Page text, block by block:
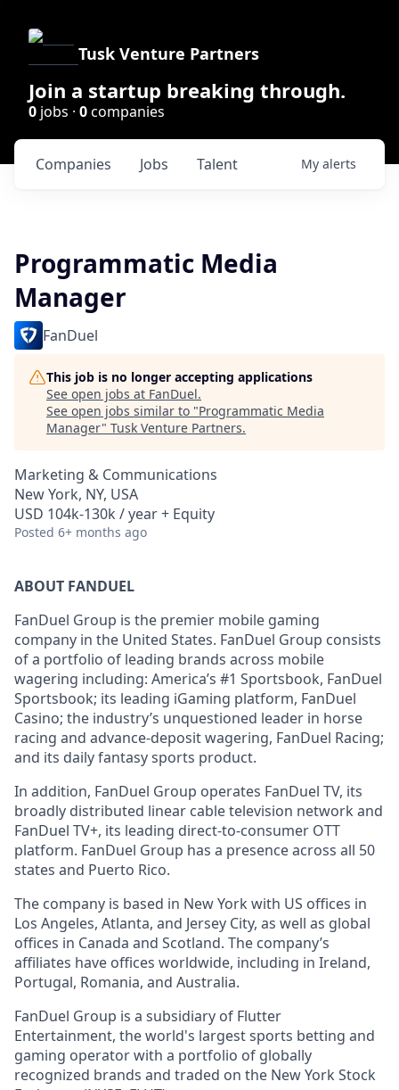
Tusk Venture Partners
Join a startup breaking through.
0 jobs · 0companies
Jobs
Companies Talent My alerts
Programmatic Media
Manager
FanDuel
This job is no longer accepting applications
See open jobs at FanDuel.
See open jobs similar to "Programmatic Media
Manager" Tusk Venture Partners.
Marketing & Communications
New York, NY, USA
USD 104k-130k / year + Equity
Posted 6+ months ago
ABOUT FANDUEL
FanDuel Group is the premier mobile gaming
company in the United States. FanDuel Group consists
of a portfolio of leading brands across mobile
wagering including: America’s #1 Sportsbook, FanDuel
Sportsbook; its leading iGaming platform, FanDuel
Casino; the industry’s unquestioned leader in horse
racing and advance-deposit wagering, FanDuel Racing;
and its daily fantasy sports product.
In addition, FanDuel Group operates FanDuel TV, its
broadly distributed linear cable television network and
FanDuel TV+, its leading direct-to-consumer OTT
platform. FanDuel Group has a presence across all 50
states and Puerto Rico.
The company is based in New York with US offices in
Los Angeles, Atlanta, and Jersey City, as well as global
offices in Canada and Scotland. The company’s
affiliates have offices worldwide, including in Ireland,
Portugal, Romania, and Australia.
FanDuel Group is a subsidiary of Flutter
Entertainment, the world's largest sports betting and
gaming operator with a portfolio of globally
recognized brands and traded on the New York Stock